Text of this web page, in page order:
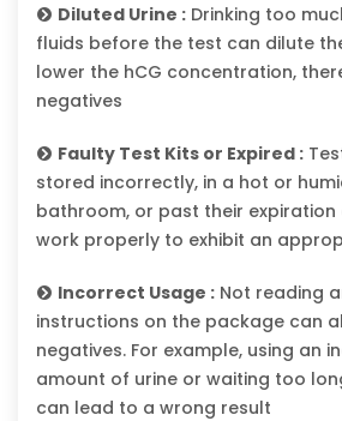
Diluted Urine : Drinking too
fluids before the test can dilute
lower the hCG concentration,
negatives
Faulty Test Kits or Expired :
stored incorrectly, in a hot or
bathroom, or past their expiration
work properly to exhibit an
Incorrect Usage : Not reading
instructions on the package can
negatives. For example, using an
amount of urine or waiting too
can lead to a wrong result